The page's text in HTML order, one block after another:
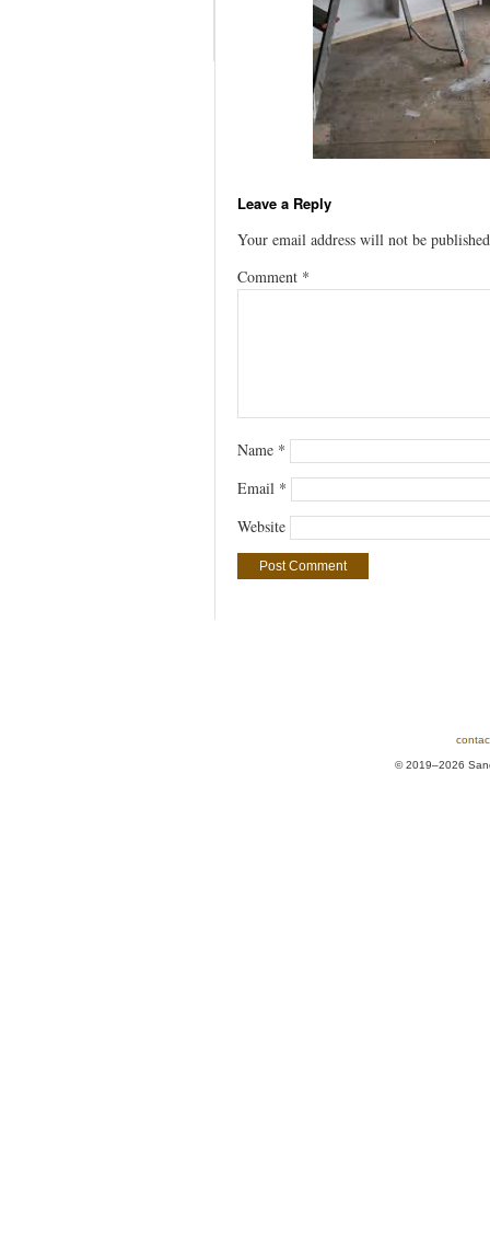
Leave a Reply
Your email address will not be
Comment *
Name *
Email *
Website
© 2019–2026